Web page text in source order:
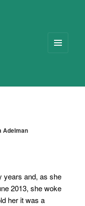
Adelman
years and, as she
2013, she woke
her it was a